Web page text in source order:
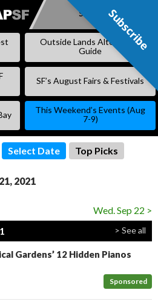
SKIP
Subscribe
Outside Lands Alternative
Guide
SF’s August Fairs & Festivals
This Weekend’s Events (Aug
7-9)
Select Date Top Picks
2021
Wed. Sep 22 >
> See all
Gardens’ 12 Hidden Pianos
Sponsored
Subscribe